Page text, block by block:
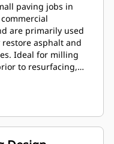
paving jobs in
are primarily used
asphalt and
Ideal for milling
to resurfacing,
dedicated planers is